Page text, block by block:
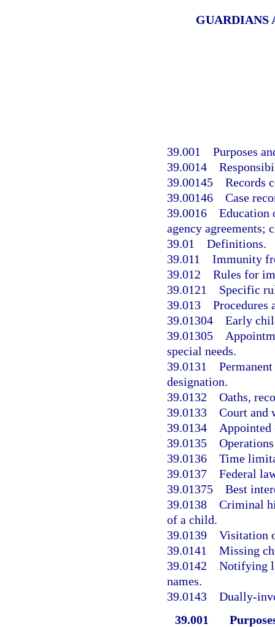
GUARDIANS
39.001 Purposes
39.0014
39.00145 Records
39.00146 Case
39.0016 Education
agency agreements;
39.01 Definitions.
39.011 Immunity
39.012 Rules for
39.0121 Specific
39.013
39.01304 Early
39.01305
special needs.
39.0131
designation.
39.0132 Oaths,
39.0133 Court and
39.0134 Appointed
39.0135
39.0136 Time
39.0137 Federal
39.01375 Best
39.0138 Criminal
of a child.
39.0139 Visitation
39.0141 Missing
39.0142 Notifying
names.
39.0143 Dually-
39.001